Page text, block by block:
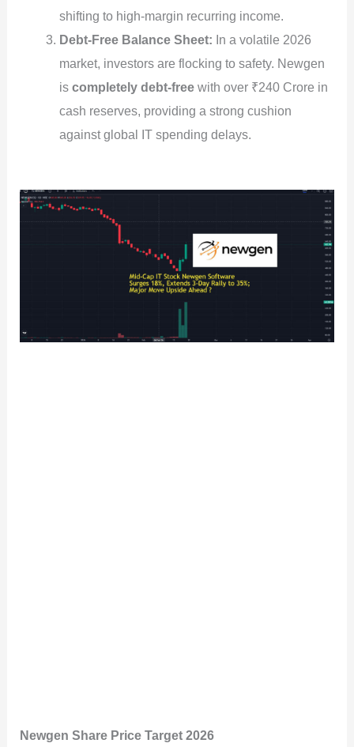
shifting to high-margin recurring income.
Debt-Free Balance Sheet: In a volatile 2026
market, investors are flocking to safety. Newgen
is completely debt-freewith over ₹240 Crore in
cash reserves, providing a strong cushion
against global IT spending delays.
Newgen Share Price Target 2026